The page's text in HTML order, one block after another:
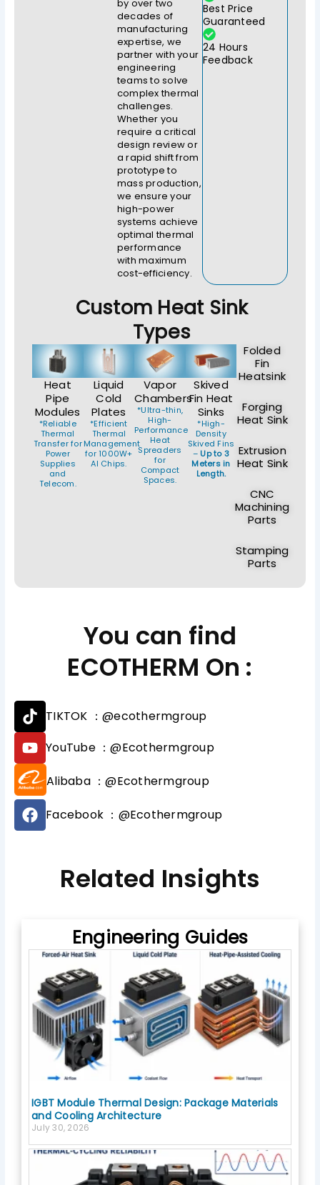
by over two
decades of
manufacturing
expertise, we
partner with your
engineering
teams to solve
complex thermal
challenges.
Whether you
require a critical
design review or
a rapid shift from
prototype to
mass production,
we ensure your
high-power
systems achieve
optimal thermal
performance
with maximum
cost-efficiency.
Best Price
Guaranteed
24 Hours
Feedback
Custom Heat Sink
Types
Heat
Pipe
Modules
*Reliable
Thermal
Transfer for
Power
Supplies
and
Telecom.
Liquid
Cold
Plates
*Efficient
Thermal
Management
for 1000W+
AI Chips.
Vapor
Chambers
*Ultra-thin,
High-
Performance
Heat
Spreaders
for
Compact
Spaces.
Skived
Fin Heat
Sinks
*High-
Density
Skived Fins
– Up to 3
Meters in
Length.
Folded
Fin
Heatsink
Forging
Heat Sink
Extrusion
Heat Sink
CNC
Machining
Parts
Stamping
Parts
You can find
ECOTHERM On :
T
i
k
t
o
k
TIKTOK ：@ecothermgroup
Y
o
u
t
u
b
e
YouTube ：@Ecothermgroup
Alibaba ：@Ecothermgroup
F
a
c
Facebook ：@Ecothermgroup
Related Insights
Engineering Guides
IGBT Module Thermal Design: Package Materials
and Cooling Architecture
July 30, 2026